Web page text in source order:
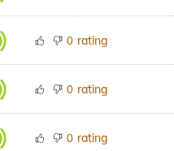
0 rating
0 rating
0 rating